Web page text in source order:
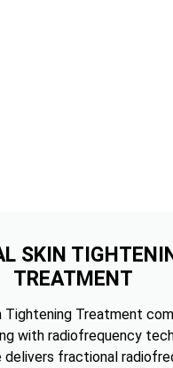
SKIN
TREATMENT
Tightening Treatment
with radiofrequency
delivers fractional